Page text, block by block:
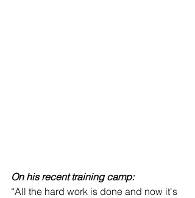
On his recent training camp:
“All the hard work is done and now it's